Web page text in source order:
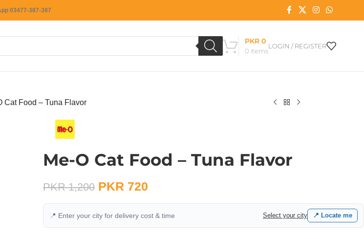
03477-387-387
0 items
PKR0
LOGIN / REGISTER
Cat Food – Tuna Flavor
Me-O Cat Food – Tuna Flavor
PKR1,200 PKR 720
📍 Enter your city for delivery cost & time Select your city 📍 Locate me